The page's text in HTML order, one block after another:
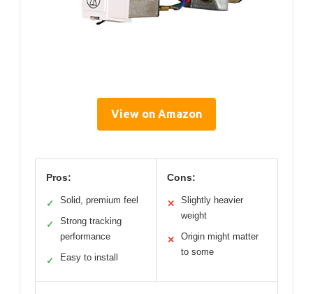
View on Amazon
Pros:
✓ Solid, premium feel
✓
Strong tracking
performance
✓ Easy to install
Cons:
✕
Slightly heavier
weight
✕
Origin might matter
to some